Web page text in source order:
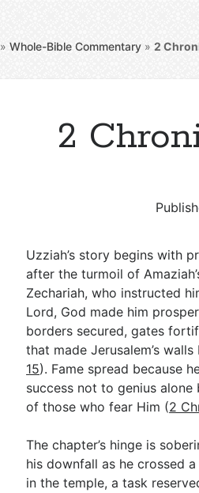
»Whole-Bible Commentary »2
2
Uzziah’s story begins with
after the turmoil of
Zechariah, who instructed
Lord, God made him
borders secured, gates
that made Jerusalem’s
15). Fame spread because
success not to genius
of those who fear Him (2
The chapter’s hinge is
his downfall as he crossed
in the temple, a task